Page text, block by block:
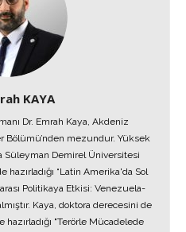
KAYA
Dr. Emrah Kaya, Akdeniz
Bölümü’nden mezundur. Yüksek
Süleyman Demirel Üniversitesi
hazırladığı “Latin Amerika'da Sol
Politikaya Etkisi: Venezuela-
Kaya, doktora derecesini de
hazırladığı "Terörle Mücadelede